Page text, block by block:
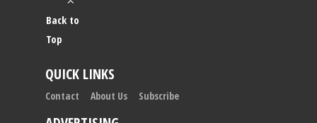
Back to
Top
QUICK LINKS
Contact About Us Subscribe